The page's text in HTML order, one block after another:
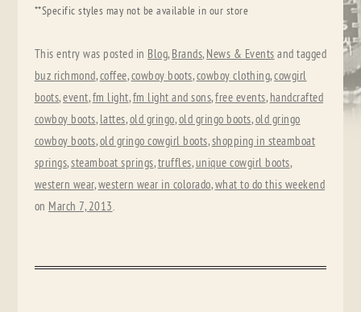
**Specific styles may not be available in our store
This entry was posted in Blog, Brands, News & Events and tagged
buz richmond,coffee,cowboy boots,cowboy clothing,cowgirl
boots,event,fm light,fm light and sons,free events, handcrafted
cowboy boots, lattes,old gringo,old gringo boots,old gringo
cowboy boots,old gringo cowgirl boots,shopping in steamboat
springs,steamboat springs,truffles,unique cowgirl boots,
western wear,western wear in colorado,what to do this weekend
on March 7, 2013.